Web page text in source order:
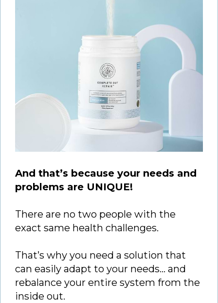
And that’s because your needs and
problems are UNIQUE!
There are no two people with the
exact same health challenges.
That’s why you need a solution that
can easily adapt to your needs… and
rebalance your entire system from the
inside out.